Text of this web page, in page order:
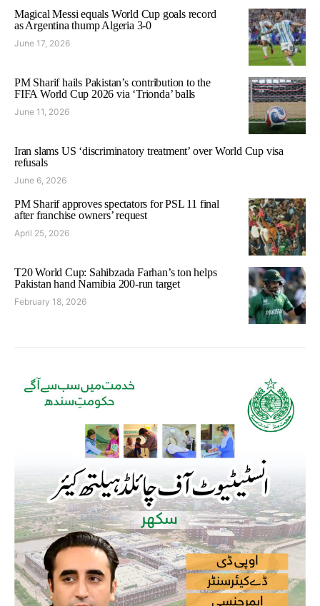
Magical Messi equals World Cup goals record
as Argentina thump Algeria 3-0
June 17, 2026
PM Sharif hails Pakistan’s contribution to the
FIFA World Cup 2026 via ‘Trionda’ balls
June 11, 2026
Iran slams US ‘discriminatory treatment’ over World Cup visa
refusals
June 6, 2026
PM Sharif approves spectators for PSL 11 final
after franchise owners’ request
April 25, 2026
T20 World Cup: Sahibzada Farhan’s ton helps
Pakistan hand Namibia 200-run target
February 18, 2026